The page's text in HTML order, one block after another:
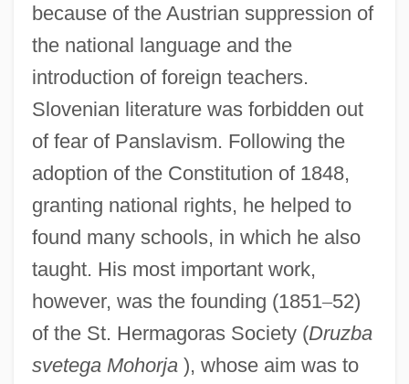
because of the Austrian suppression of
the national language and the
introduction of foreign teachers.
Slovenian literature was forbidden out
of fear of Panslavism. Following the
adoption of the Constitution of 1848,
granting national rights, he helped to
found many schools, in which he also
taught. His most important work,
however, was the founding (1851–52)
of the St. Hermagoras Society (Druzba
svetega Mohorja), whose aim was to